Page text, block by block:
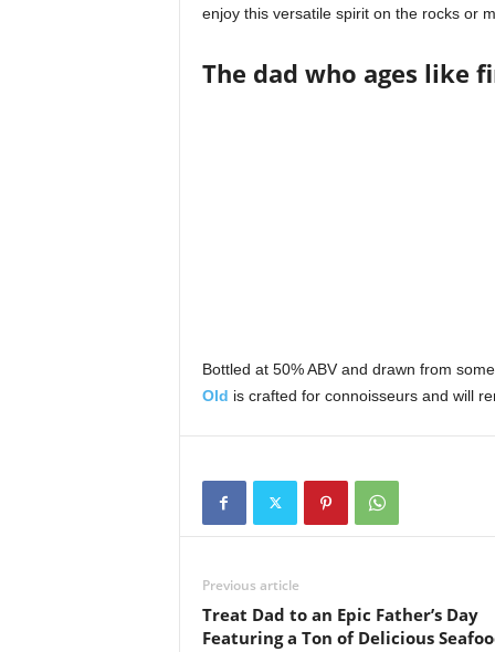
enjoy this versatile spirit on the rocks or
The dad who ages like
Bottled at 50% ABV and drawn from
Old is crafted for connoisseurs and will
Previous article
Treat Dad to an Epic Father’s Day
Featuring a Ton of Delicious